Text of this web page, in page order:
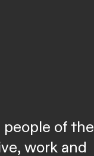
of the
work and